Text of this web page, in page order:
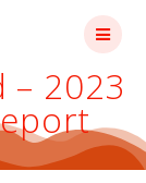
– 2023